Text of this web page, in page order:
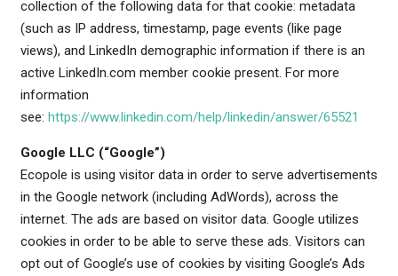
collection of the following data for that cookie: metadata
(such as IP address, timestamp, page events (like page
views), and LinkedIn demographic information if there is an
active LinkedIn.com member cookie present. For more
information
see: https://www.linkedin.com/help/linkedin/answer/65521
Google LLC (“Google”)
Ecopole is using visitor data in order to serve advertisements
in the Google network (including AdWords), across the
internet. The ads are based on visitor data. Google utilizes
cookies in order to be able to serve these ads. Visitors can
opt out of Google’s use of cookies by visiting Google’s Ads